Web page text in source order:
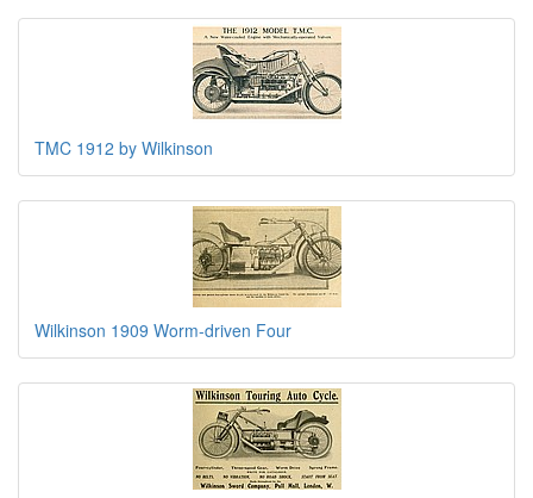
TMC 1912 by Wilkinson
Wilkinson 1909 Worm-driven Four